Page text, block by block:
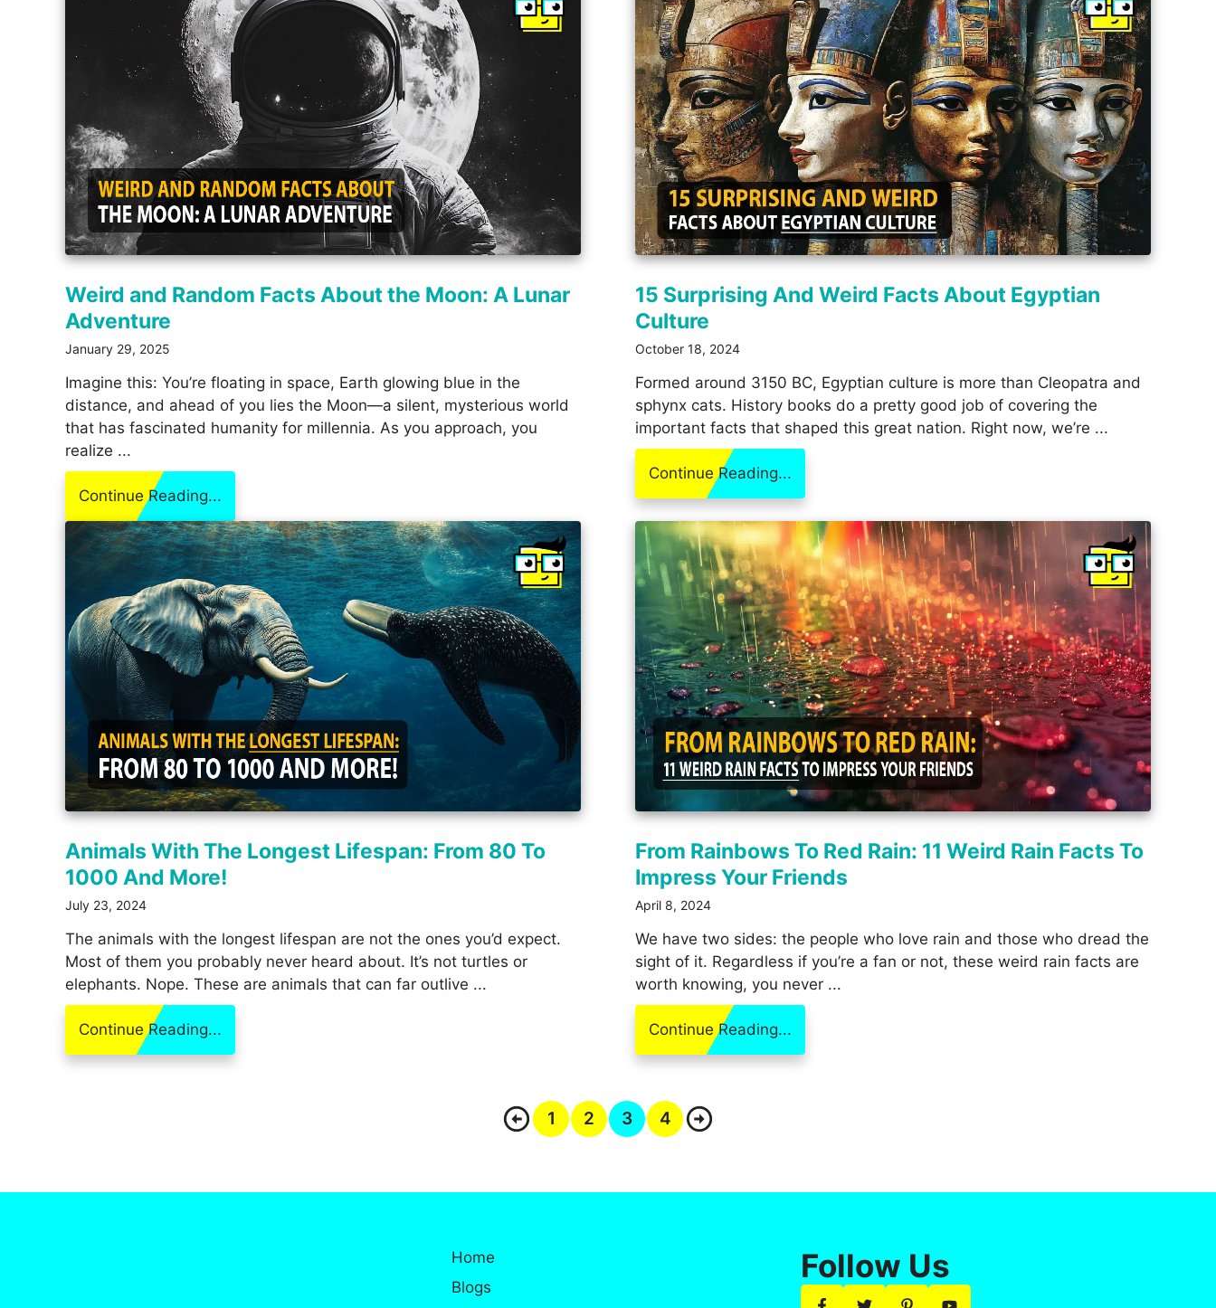
Weird and Random Facts About the Moon: A Lunar
Adventure
January 29, 2025
Imagine this: You’re floating in space, Earth glowing blue in the
distance, and ahead of you lies the Moon—a silent, mysterious world
that has fascinated humanity for millennia. As you approach, you
realize ...
Continue Reading...
15 Surprising And Weird Facts About Egyptian
Culture
October 18, 2024
Formed around 3150 BC, Egyptian culture is more than Cleopatra and
sphynx cats. History books do a pretty good job of covering the
important facts that shaped this great nation. Right now, we’re ...
Continue Reading...
Animals With The Longest Lifespan: From 80 To
1000 And More!
July 23, 2024
The animals with the longest lifespan are not the ones you’d expect.
Most of them you probably never heard about. It’s not turtles or
elephants. Nope. These are animals that can far outlive ...
Continue Reading...
From Rainbows To Red Rain: 11 Weird Rain Facts To
Impress Your Friends
April 8, 2024
We have two sides: the people who love rain and those who dread the
sight of it. Regardless if you’re a fan or not, these weird rain facts are
worth knowing, you never ...
Continue Reading...
1 2 3 4
Home
Blogs
Follow Us